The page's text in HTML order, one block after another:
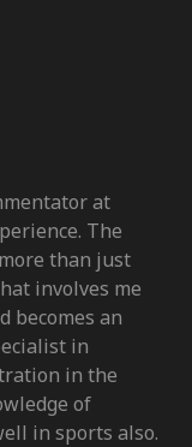
at
The
than just
involves me
becomes an
in
in the
of
in sports also.